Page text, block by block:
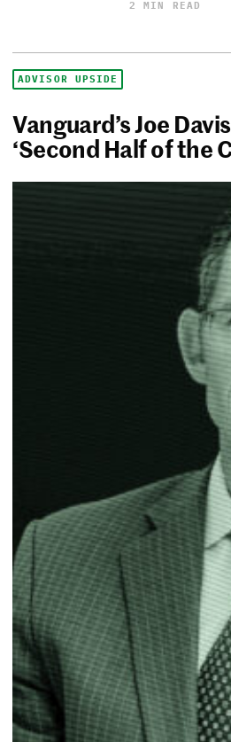
2 MIN READ
ADVISOR UPSIDE
Vanguard’s Joe
‘Second Half of the